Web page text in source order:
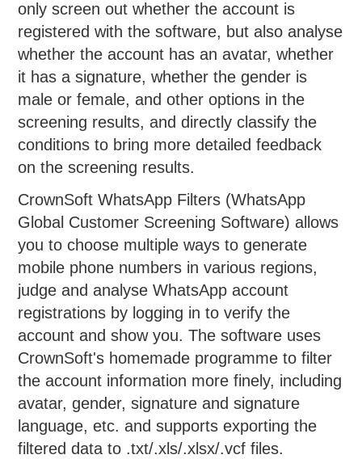
only screen out whether the account is
registered with the software, but also analyse
whether the account has an avatar, whether
it has a signature, whether the gender is
male or female, and other options in the
screening results, and directly classify the
conditions to bring more detailed feedback
on the screening results.
CrownSoft WhatsApp Filters (WhatsApp
Global Customer Screening Software) allows
you to choose multiple ways to generate
mobile phone numbers in various regions,
judge and analyse WhatsApp account
registrations by logging in to verify the
account and show you. The software uses
CrownSoft's homemade programme to filter
the account information more finely, including
avatar, gender, signature and signature
language, etc. and supports exporting the
filtered data to .txt/.xls/.xlsx/.vcf files.